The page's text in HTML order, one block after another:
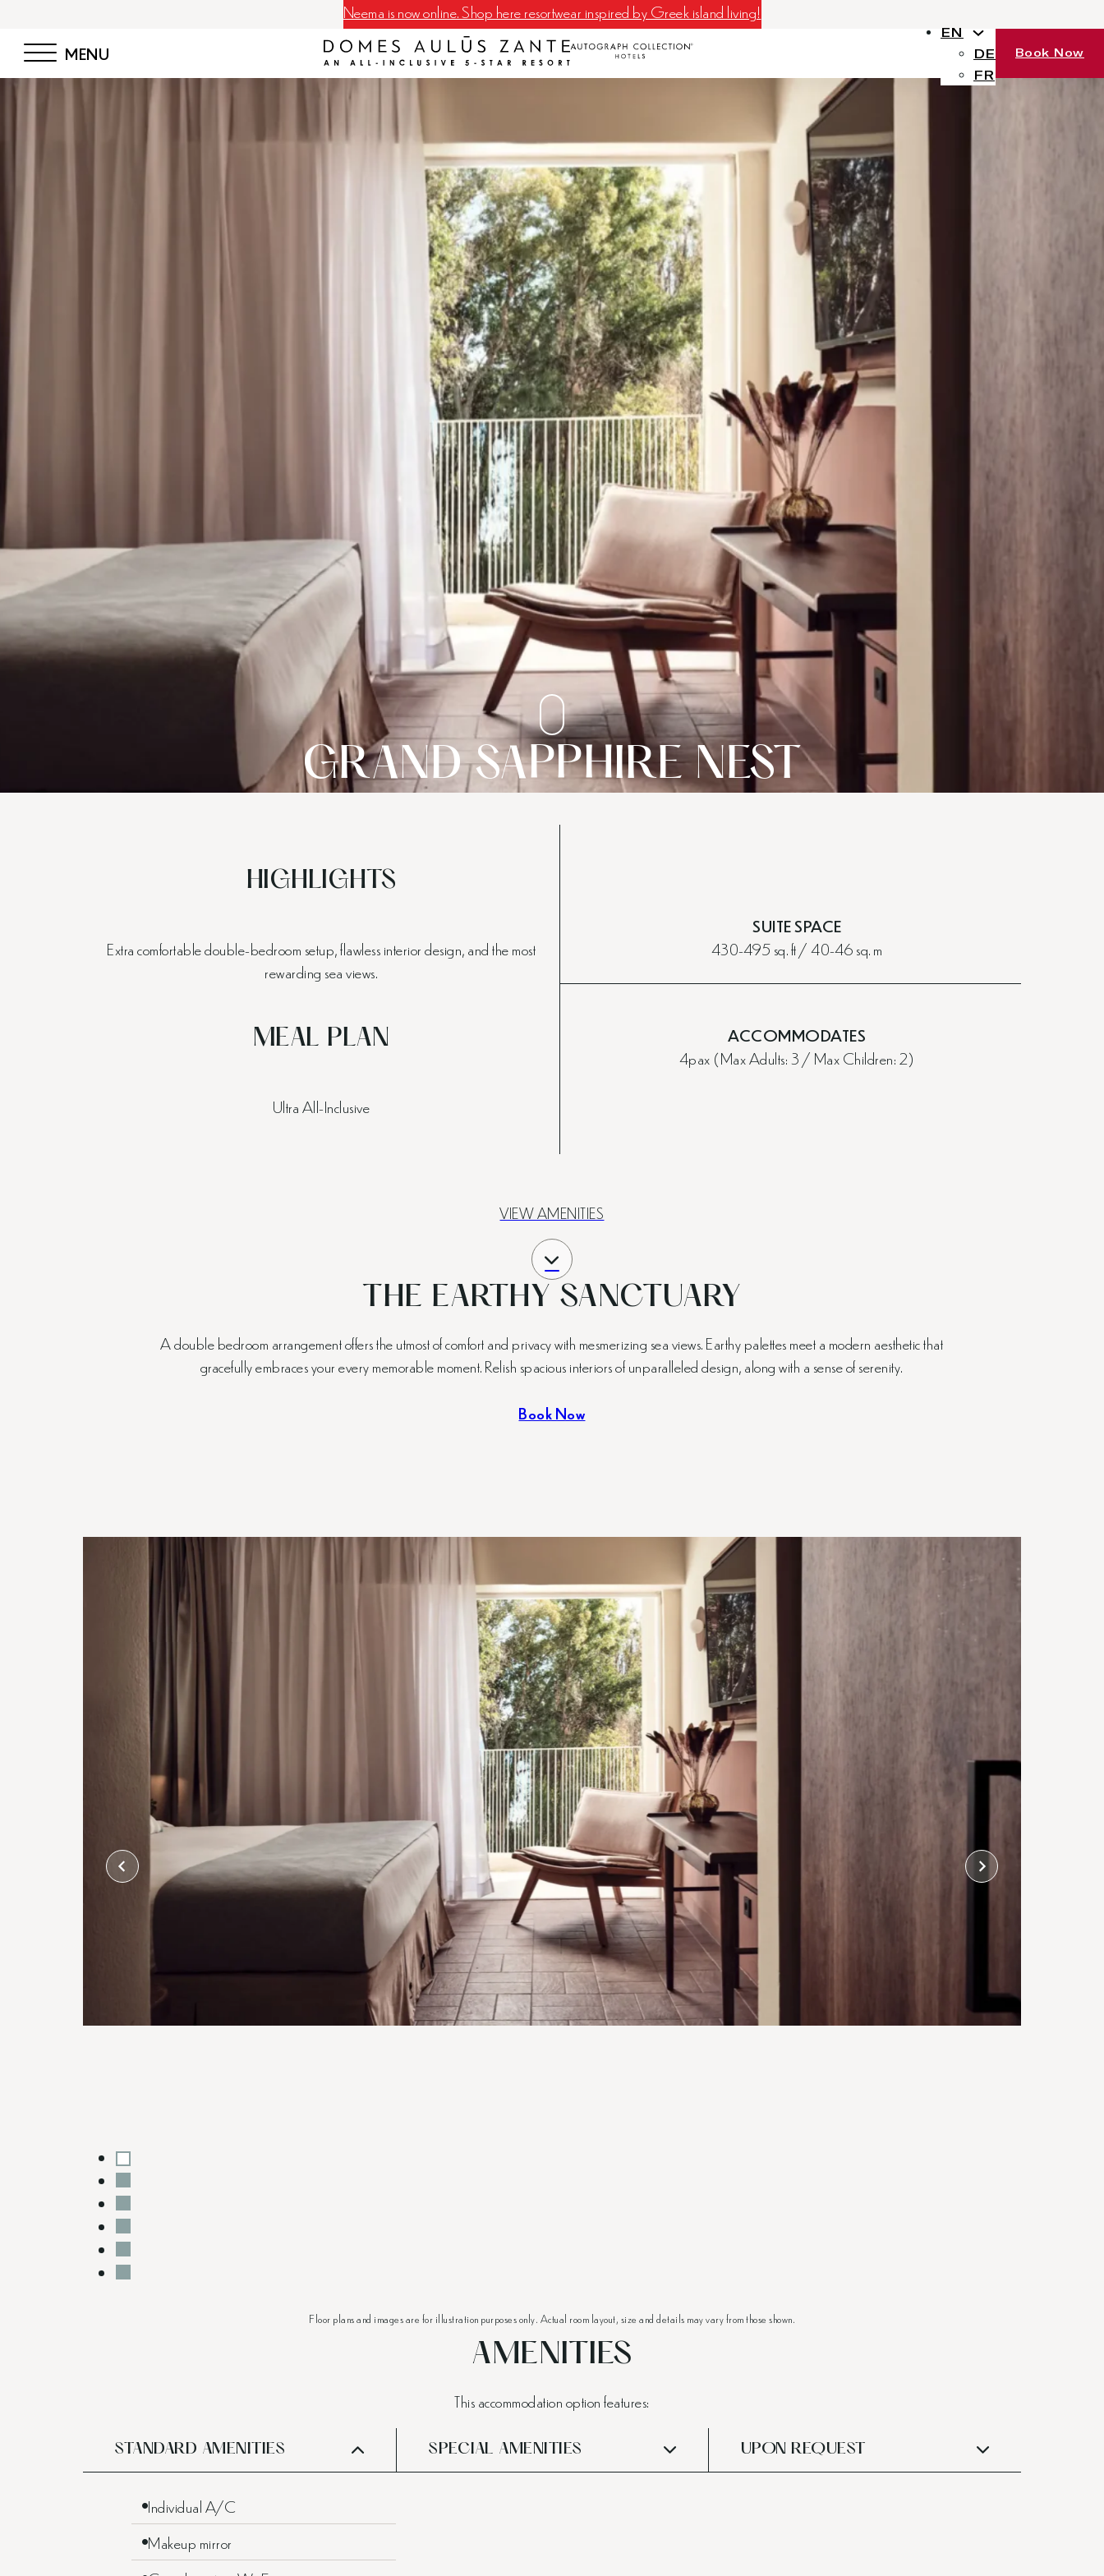
Neema is now online. Shop here resortwear inspired by Greek island living!
MENU
EN
DE
FR
Book Now
GRAND SAPPHIRE NEST
HIGHLIGHTS
Extra comfortable double-bedroom setup, flawless interior design, and the most
rewarding sea views.
MEAL PLAN
Ultra All-Inclusive
SUITE SPACE
430-495 sq. ft / 40-46 sq. m
ACCOMMODATES
4pax (Max Adults: 3 / Max Children: 2)
VIEW AMENITIES
THE EARTHY SANCTUARY
A double bedroom arrangement offers the utmost of comfort and privacy with mesmerizing sea views. Earthy palettes meet a modern aesthetic that
gracefully embraces your every memorable moment. Relish spacious interiors of unparalleled design, along with a sense of serenity.
Book Now
Floor plans and images are for illustration purposes only. Actual room layout, size and details may vary from those shown.
AMENITIES
This accommodation option features:
STANDARD AMENITIES
Individual A/C
Makeup mirror
SPECIAL AMENITIES UPON REQUEST